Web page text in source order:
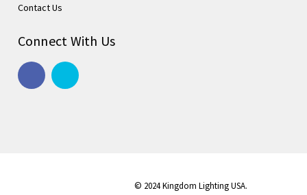
Contact Us
Connect With Us
© 2024 Kingdom Lighting USA.